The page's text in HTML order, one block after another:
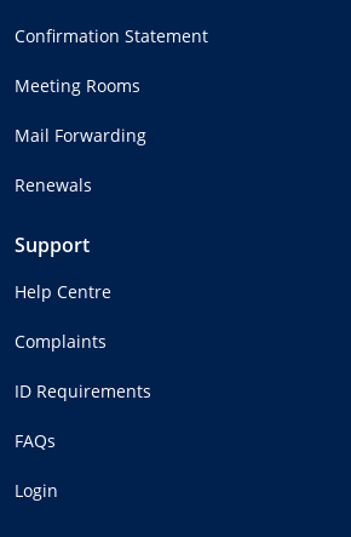
Confirmation Statement
Meeting Rooms
Mail Forwarding
Renewals
Support
Help Centre
Complaints
ID Requirements
FAQs
Login